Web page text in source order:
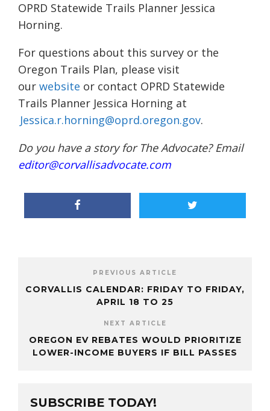
OPRD Statewide Trails Planner Jessica
Horning.
For questions about this survey or the
Oregon Trails Plan, please visit
our website or contact OPRD Statewide
Trails Planner Jessica Horning at
Jessica.r.horning@oprd.oregon.gov.
Do you have a story for The Advocate? Email
editor@corvallisadvocate.com
PREVIOUS ARTICLE
CORVALLIS CALENDAR: FRIDAY TO FRIDAY,
APRIL 18 TO 25
NEXT ARTICLE
OREGON EV REBATES WOULD PRIORITIZE
LOWER-INCOME BUYERS IF BILL PASSES
SUBSCRIBE TODAY!